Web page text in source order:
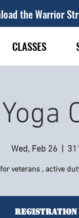
the Warrior
CLASSES
Yoga
Wed, Feb 26
veterans , active
Registration